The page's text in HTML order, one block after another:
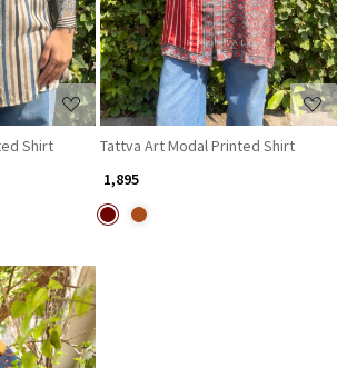
Shirt
Tattva Art Modal Printed Shirt
₹ 1,895